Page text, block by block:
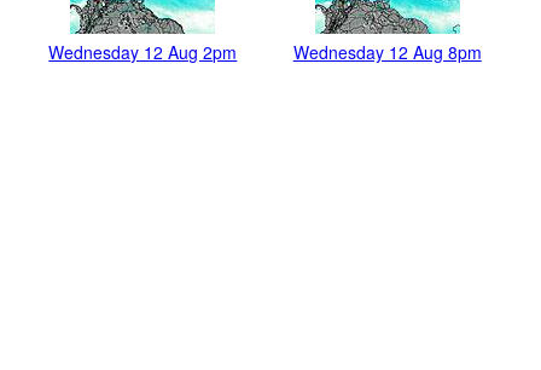
Wednesday 12 Aug 2pm Wednesday 12 Aug 8pm